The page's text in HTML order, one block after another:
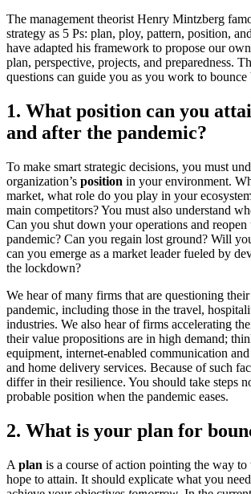
The management theorist Henry Mintzberg
strategy as 5 Ps: plan, ploy, pattern, position,
have adapted his framework to propose our
plan, perspective, projects, and preparedness.
questions can guide you as you work to
1. What position can you
and after the pandemic?
To make smart strategic decisions, you must
organization’s position in your environment.
market, what role do you play in your
main competitors? You must also understand
Can you shut down your operations and reopen
pandemic? Can you regain lost ground? Will
can you emerge as a market leader fueled by
the lockdown?
We hear of many firms that are questioning
pandemic, including those in the travel,
industries. We also hear of firms accelerating
their value propositions are in high demand;
equipment, internet-enabled communication
and home delivery services. Because of such
differ in their resilience. You should take steps
probable position when the pandemic eases.
2. What is your plan for
A plan is a course of action pointing the way to
hope to attain. It should explicate what you